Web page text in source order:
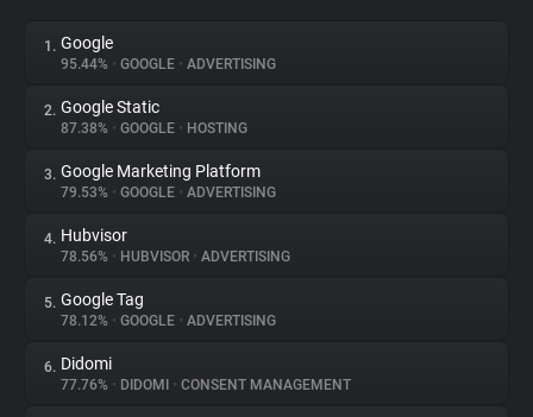
About
Trackers
Websites
Explorer
1. Google
95.44% • GOOGLE • ADVERTISING
2. Google Static
87.38% • GOOGLE • HOSTING
3. Google Marketing Platform
79.53% • GOOGLE • ADVERTISING
4. Hubvisor
78.56% • HUBVISOR • ADVERTISING
5. Google Tag
78.12% • GOOGLE • ADVERTISING
6. Didomi
77.76% • DIDOMI • CONSENT MANAGEMENT